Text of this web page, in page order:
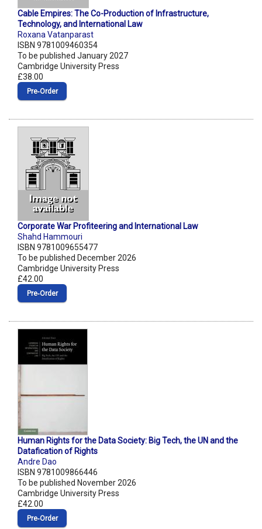
Cable Empires: The Co-Production of Infrastructure,
Technology, and International Law
Roxana Vatanparast
ISBN 9781009460354
To be published January 2027
Cambridge University Press
£38.00
Pre‑Order
Corporate War Profiteering and International Law
Shahd Hammouri
ISBN 9781009655477
To be published December 2026
Cambridge University Press
£42.00
Pre‑Order
Human Rights for the Data Society: Big Tech, the UN and the
Datafication of Rights
Andre Dao
ISBN 9781009866446
To be published November 2026
Cambridge University Press
£42.00
Pre‑Order